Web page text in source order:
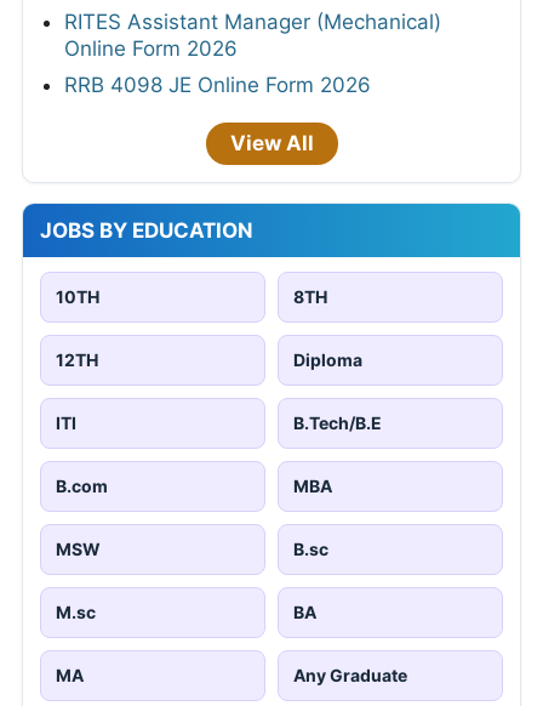
RITES Assistant Manager (Mechanical)
Online Form 2026
RRB 4098 JE Online Form 2026
View All
JOBS BY EDUCATION
10TH 8TH
12TH Diploma
ITI B.Tech/B.E
B.com MBA
MSW B.sc
M.sc BA
MA Any Graduate